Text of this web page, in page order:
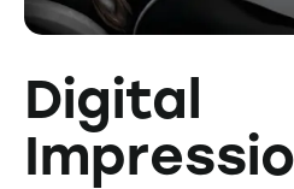
Digital